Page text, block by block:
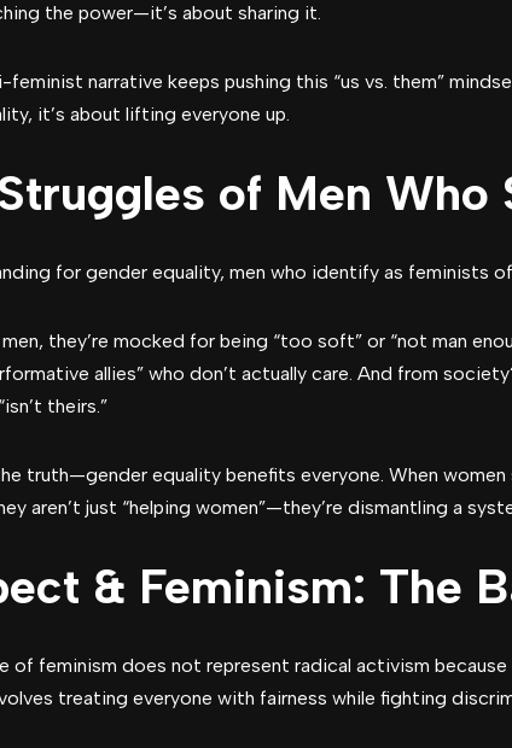
the power—it’s about sharing it.
narrative keeps pushing this “us vs. them”
it’s about lifting everyone up.
of Men Who
for gender equality, men who identify as feminists
they’re mocked for being “too soft” or “not man
allies” who don’t actually care. And from
theirs.”
truth—gender equality benefits everyone. When
aren’t just “helping women”—they’re dismantling a
& Feminism: The
of feminism does not represent radical activism
treating everyone with fairness while fighting